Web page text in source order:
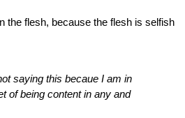
the flesh, because the flesh is selfish
saying this becaue I am in
of being content in any and